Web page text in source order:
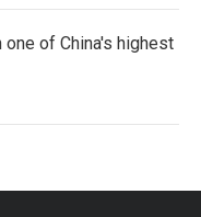
of China's highest